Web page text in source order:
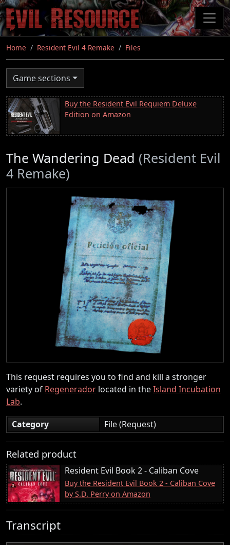
Skip
to
main
content
Home Resident Evil 4 Remake Files
Game sections
Buy the Resident Evil Requiem Deluxe
Edition on Amazon
The Wandering Dead (Resident Evil
4 Remake)
This request requires you to find and kill a stronger
variety of Regenerador located in theIsland Incubation
Lab.
Category
File (Request)
Related product
Resident Evil Book 2 - Caliban Cove
Buy the Resident Evil Book 2 - Caliban Cove
by S.D. Perry on Amazon
Transcript